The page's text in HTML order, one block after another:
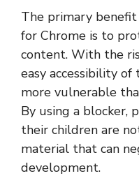
The primary
for Chrome is to
content. With the
easy accessibility
more vulnerable
By using a blocker,
their children are
material that can
development.